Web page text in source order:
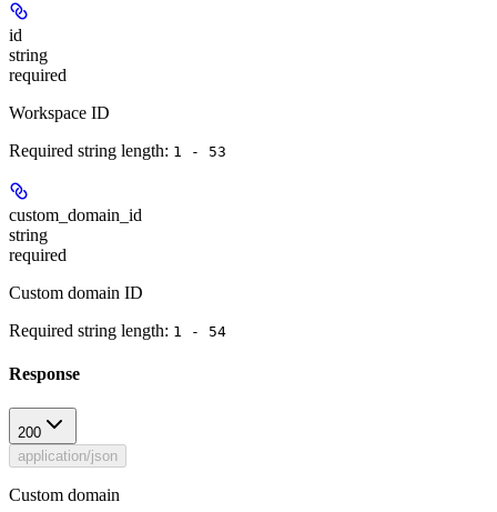
id
string
required
Workspace ID
Required string length: 1 - 53
custom_domain_id
string
required
Custom domain ID
Required string length: 1 - 54
Response
200
application/json
Custom domain